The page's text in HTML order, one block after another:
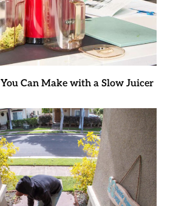
Can Make with a Slow Juicer